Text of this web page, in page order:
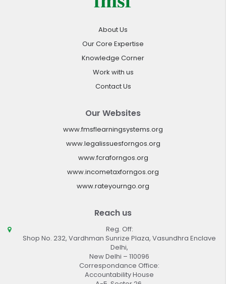
About Us
Our Core Expertise
Knowledge Corner
Work with us
Contact Us
Our Websites
www.fmsflearningsystems.org
www.legalissuesforngos.org
www.fcraforngos.org
www.incometaxforngos.org
www.rateyourngo.org
Reach us
Reg. Off:
Shop No. 232, Vardhman Sunrize Plaza, Vasundhra Enclave
Delhi,
New Delhi – 110096
Correspondance Office:
Accountability House